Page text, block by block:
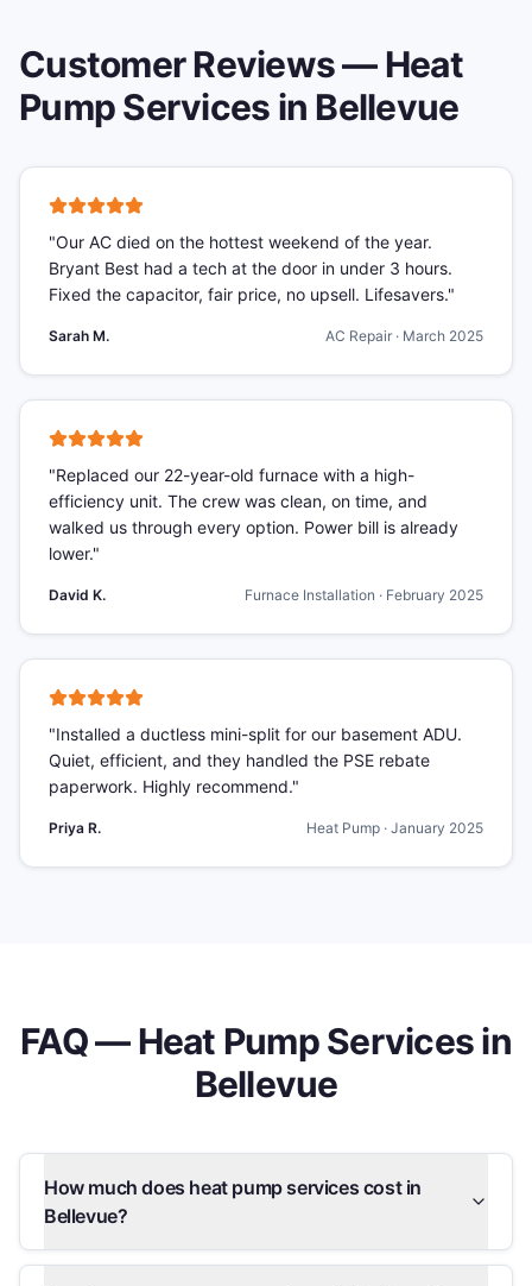
Customer Reviews —Heat
Pump Services in Bellevue
"Our AC died on the hottest weekend of the year.
Bryant Best had a tech at the door in under 3 hours.
Fixed the capacitor, fair price, no upsell. Lifesavers."
Sarah M. AC Repair · March 2025
"Replaced our 22-year-old furnace with a high-
efficiency unit. The crew was clean, on time, and
walked us through every option. Power bill is already
lower."
David K. Furnace Installation · February 2025
"Installed a ductless mini-split for our basement ADU.
Quiet, efficient, and they handled the PSE rebate
paperwork. Highly recommend."
Priya R. Heat Pump · January 2025
FAQ —Heat Pump Servicesin
Bellevue
How much does heat pump services cost in
Bellevue?